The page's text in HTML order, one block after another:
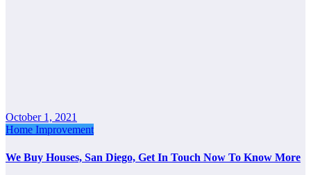
October 1, 2021
Home Improvement
We Buy Houses, San Diego, Get In Touch Now To Know More